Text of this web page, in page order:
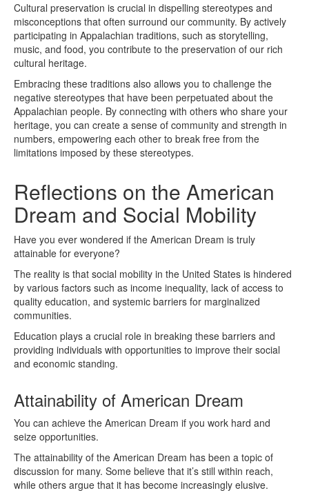
Cultural preservation is crucial in dispelling stereotypes and
misconceptions that often surround our community. By actively
participating in Appalachian traditions, such as storytelling,
music, and food, you contribute to the preservation of our rich
cultural heritage.
Embracing these traditions also allows you to challenge the
negative stereotypes that have been perpetuated about the
Appalachian people. By connecting with others who share your
heritage, you can create a sense of community and strength in
numbers, empowering each other to break free from the
limitations imposed by these stereotypes.
Reflections on the American
Dream and Social Mobility
Have you ever wondered if the American Dream is truly
attainable for everyone?
The reality is that social mobility in the United States is hindered
by various factors such as income inequality, lack of access to
quality education, and systemic barriers for marginalized
communities.
Education plays a crucial role in breaking these barriers and
providing individuals with opportunities to improve their social
and economic standing.
Attainability of American Dream
You can achieve the American Dream if you work hard and
seize opportunities.
The attainability of the American Dream has been a topic of
discussion for many. Some believe that it’s still within reach,
while others argue that it has become increasingly elusive.